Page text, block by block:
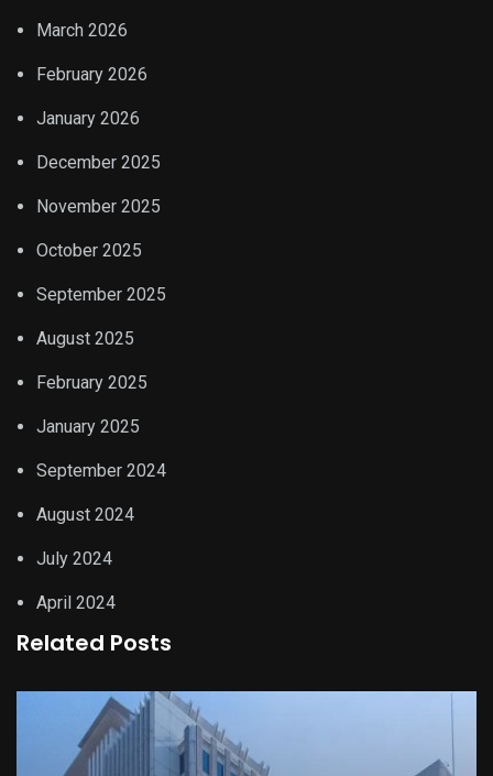
March 2026
February 2026
January 2026
December 2025
November 2025
October 2025
September 2025
August 2025
February 2025
January 2025
September 2024
August 2024
July 2024
April 2024
Related Posts